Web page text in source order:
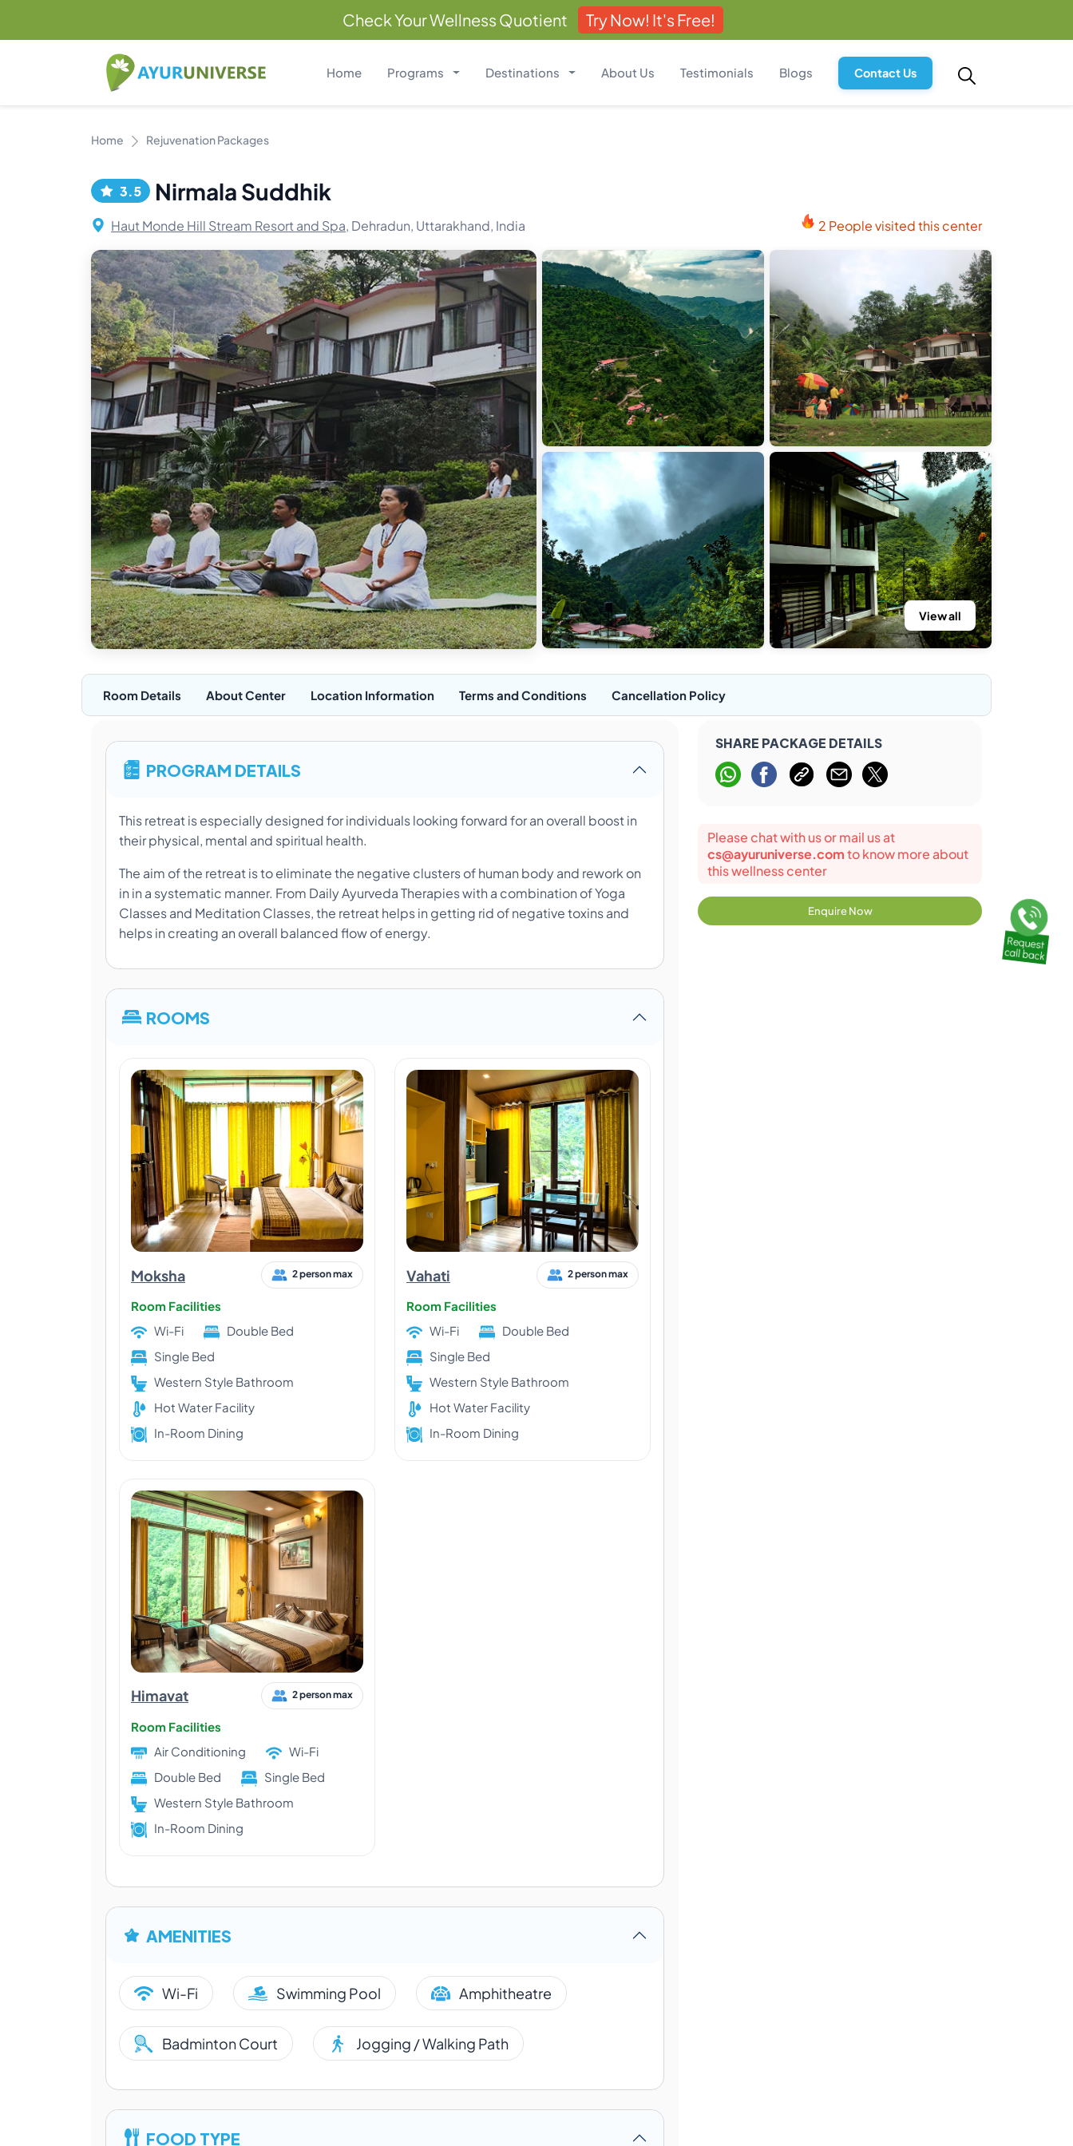
Check Your Wellness Quotient Try Now! It's Free!
Home Programs Destinations About Us Testimonials Blogs Contact Us
Home Rejuvenation Packages
3.5 Nirmala Suddhik
Haut Monde Hill Stream Resort and Spa, Dehradun, Uttarakhand, India 2 People visited this center
View all
Room Details About Center Location Information Terms and Conditions Cancellation Policy
PROGRAM DETAILS
This retreat is especially designed for individuals looking forward for an overall boost in
their physical, mental and spiritual health.
The aim of the retreat is to eliminate the negative clusters of human body and rework on
in in a systematic manner. From Daily Ayurveda Therapies with a combination of Yoga
Classes and Meditation Classes, the retreat helps in getting rid of negative toxins and
helps in creating an overall balanced flow of energy.
ROOMS
Moksha 2 person max
Room Facilities
Wi-Fi
Double Bed
Single Bed
Western Style Bathroom
Hot Water Facility
In-Room Dining
Vahati 2 person max
Room Facilities
Wi-Fi
Double Bed
Single Bed
Western Style Bathroom
Hot Water Facility
In-Room Dining
Himavat 2 person max
Room Facilities
Air Conditioning
Wi-Fi
Double Bed
Single Bed
Western Style Bathroom
In-Room Dining
AMENITIES
Wi-Fi Swimming Pool Amphitheatre
Badminton Court Jogging / Walking Path
FOOD TYPE
SHARE PACKAGE DETAILS
Please chat with us or mail us at
cs@ayuruniverse.comto know more about
this wellness center
Enquire Now